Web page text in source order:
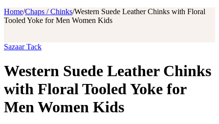
Home/Chaps / Chinks/Western Suede Leather Chinks with Floral
Tooled Yoke for Men Women Kids
Sazaar Tack
Western Suede Leather Chinks
with Floral Tooled Yoke for
Men Women Kids